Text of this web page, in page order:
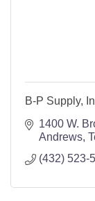
B-P Supply,
1400 W.
Andrews
(432) 523-